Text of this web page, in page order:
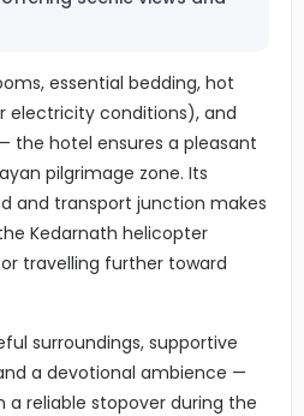
essential bedding, hot
electricity conditions), and
the hotel ensures a pleasant
pilgrimage zone. Its
and transport junction makes
Kedarnath helicopter
travelling further toward
surroundings, supportive
a devotional ambience —
a reliable stopover during the